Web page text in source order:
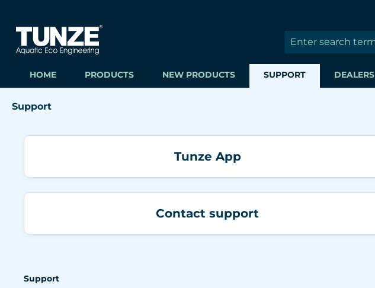
HOME PRODUCTS NEW PRODUCTS SUPPORT DEALERS
Support
Tunze App
Contact support
Support